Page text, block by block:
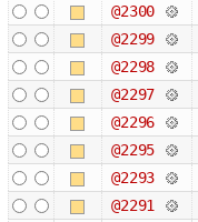
@2300
@2299
@2298
@2297
@2296
@2295
@2293
@2291